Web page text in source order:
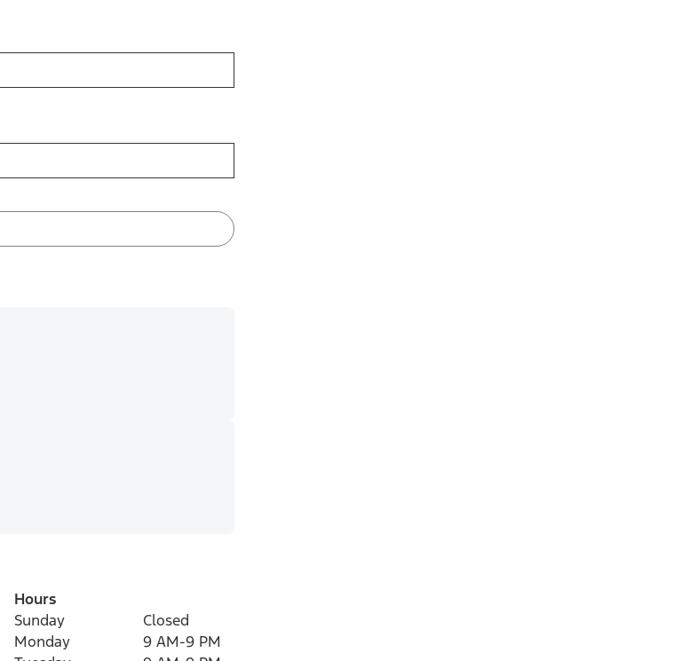
Hours
Sunday
Closed
Monday
9 AM-9 PM